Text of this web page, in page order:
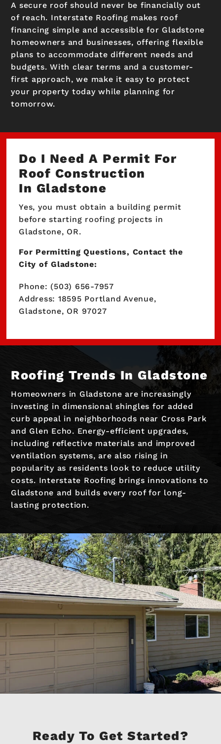
A secure roof should never be financially out
of reach. Interstate Roofing makes roof
financing simple and accessible for Gladstone
homeowners and businesses, offering flexible
plans to accommodate different needs and
budgets. With clear terms and a customer-
first approach, we make it easy to protect
your property today while planning for
tomorrow.
Do I Need A Permit For
Roof Construction
In Gladstone
Yes, you must obtain a building permit
before starting roofing projects in
Gladstone, OR.
For Permitting Questions, Contact the
City of Gladstone:
Phone: (503) 656-7957
Address: 18595 Portland Avenue,
Gladstone, OR 97027
Roofing Trends In Gladstone
Homeowners in Gladstone are increasingly
investing in dimensional shingles for added
curb appeal in neighborhoods near Cross Park
and Glen Echo. Energy-efficient upgrades,
including reflective materials and improved
ventilation systems, are also rising in
popularity as residents look to reduce utility
costs. Interstate Roofing brings innovations to
Gladstone and builds every roof for long-
lasting protection.
Ready To Get Started?